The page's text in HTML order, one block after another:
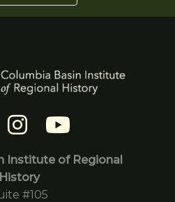
Institute of Regional
History
#105